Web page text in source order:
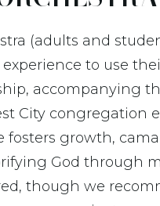
(adults and
to use
accompanying
City congregation
growth,
God through
though we